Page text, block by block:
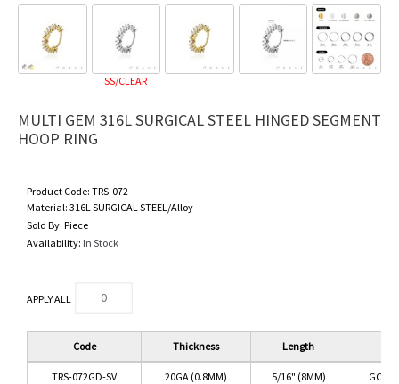
SS/CLEAR
MULTI GEM 316L SURGICAL STEEL HINGED SEGMENT
HOOP RING
Product Code: TRS-072
Material: 316L SURGICAL STEEL/Alloy
Sold By: Piece
Availability: In Stock
APPLY ALL
Code Thickness Length
TRS-072GD-SV 20GA (0.8MM) 5/16" (8MM)